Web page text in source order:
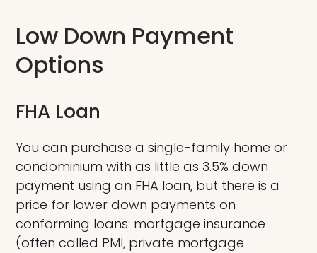
Low Down Payment
Options
FHA Loan
You can purchase a single-family home or
condominium with as little as 3.5% down
payment using an FHA loan, but there is a
price for lower down payments on
conforming loans: mortgage insurance
(often called PMI, private mortgage